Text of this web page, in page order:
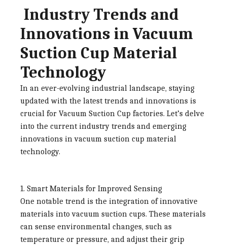
Industry Trends and
Innovations in Vacuum
Suction Cup Material
Technology
In an ever-evolving industrial landscape, staying
updated with the latest trends and innovations is
crucial for Vacuum Suction Cup factories. Let’s delve
into the current industry trends and emerging
innovations in vacuum suction cup material
technology.
1. Smart Materials for Improved Sensing
One notable trend is the integration of innovative
materials into vacuum suction cups. These materials
can sense environmental changes, such as
temperature or pressure, and adjust their grip